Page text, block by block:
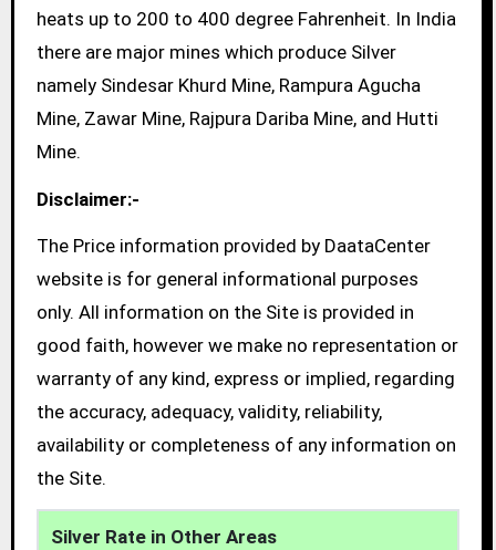
heats up to 200 to 400 degree Fahrenheit. In India
there are major mines which produce Silver
namely Sindesar Khurd Mine, Rampura Agucha
Mine, Zawar Mine, Rajpura Dariba Mine, and Hutti
Mine.
Disclaimer:-
The Price information provided by DaataCenter
website is for general informational purposes
only. All information on the Site is provided in
good faith, however we make no representation or
warranty of any kind, express or implied, regarding
the accuracy, adequacy, validity, reliability,
availability or completeness of any information on
the Site.
Silver Rate in Other Areas